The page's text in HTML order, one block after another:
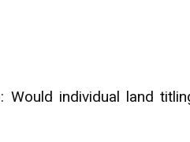
Would individual land